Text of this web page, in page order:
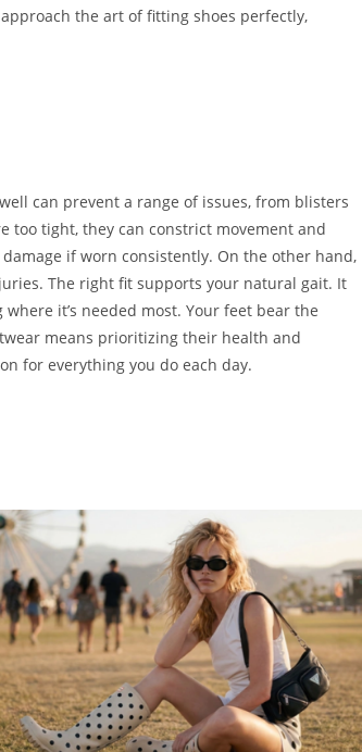
the art of fitting shoes perfectly,
can prevent a range of issues, from blisters
too tight, they can constrict movement and
if worn consistently. On the other hand,
The right fit supports your natural gait. It
it’s needed most. Your feet bear the
means prioritizing their health and
for everything you do each day.